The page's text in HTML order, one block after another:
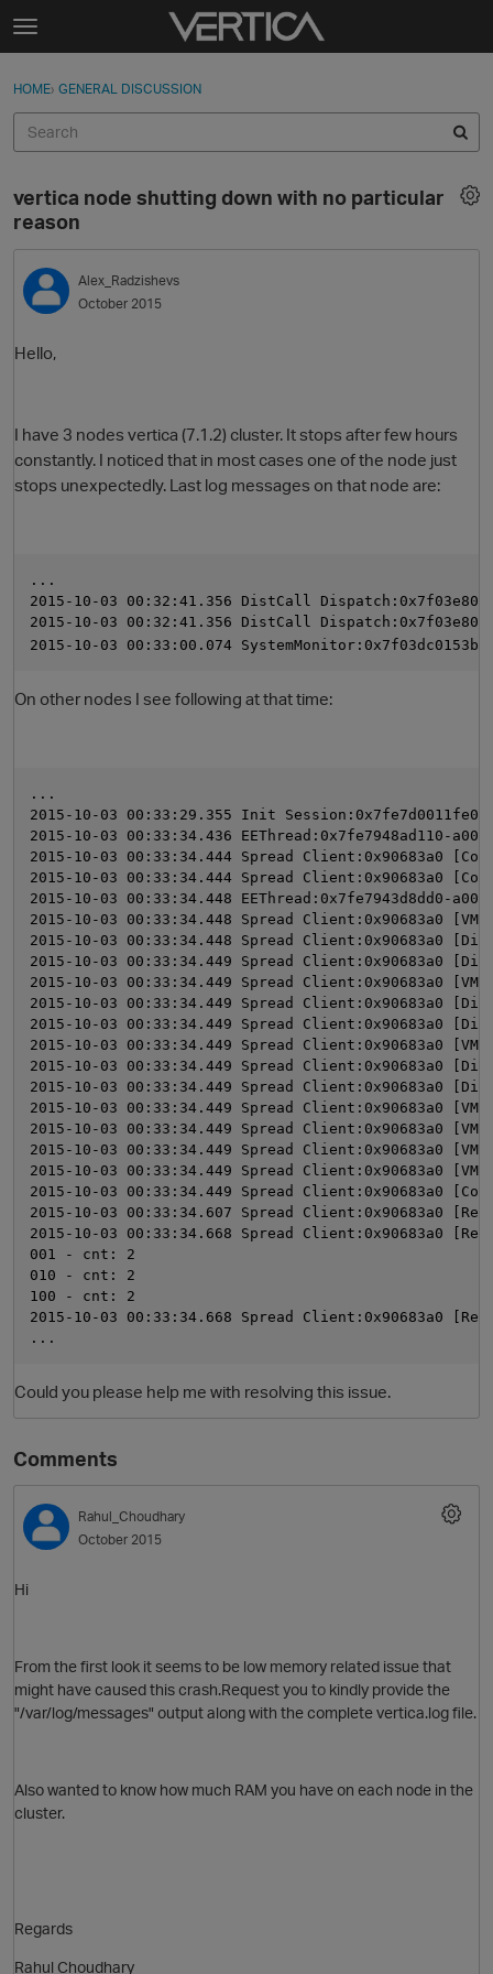
Skip to content
t
g
e
e
n
u
Sign In
Categories
Discussions
Best Of...
Sign In · Register
HOME› GENERAL DISCUSSION
vertica node shutting down with no particular
reason
Alex_Radzishevs
October 2015
Hello,
I have 3 nodes vertica (7.1.2) cluster. It stops after few hours
constantly. I noticed that in most cases one of the node just
stops unexpectedly. Last log messages on that node are:
...
2015-10-03 00:32:41.356 DistCall
2015-10-03 00:32:41.356 DistCall
2015-10-03 00:33:00.074 SystemMonitor:0x7f03dc0153b0
On other nodes I see following at that time:
...
2015-10-03 00:33:29.355 Init Session:0x7fe7d0011fe0-
2015-10-03 00:33:34.436 EEThread:0x7fe7948ad110-
2015-10-03 00:33:34.444 Spread Client:0x90683a0
2015-10-03 00:33:34.444 Spread Client:0x90683a0
2015-10-03 00:33:34.448 EEThread:0x7fe7943d8dd0-
2015-10-03 00:33:34.448 Spread Client:0x90683a0
2015-10-03 00:33:34.448 Spread Client:0x90683a0
2015-10-03 00:33:34.449 Spread Client:0x90683a0
2015-10-03 00:33:34.449 Spread Client:0x90683a0
2015-10-03 00:33:34.449 Spread Client:0x90683a0
2015-10-03 00:33:34.449 Spread Client:0x90683a0
2015-10-03 00:33:34.449 Spread Client:0x90683a0
2015-10-03 00:33:34.449 Spread Client:0x90683a0
2015-10-03 00:33:34.449 Spread Client:0x90683a0
2015-10-03 00:33:34.449 Spread Client:0x90683a0
2015-10-03 00:33:34.449 Spread Client:0x90683a0
2015-10-03 00:33:34.449 Spread Client:0x90683a0
2015-10-03 00:33:34.449 Spread Client:0x90683a0
2015-10-03 00:33:34.449 Spread Client:0x90683a0
2015-10-03 00:33:34.607 Spread Client:0x90683a0
2015-10-03 00:33:34.668 Spread Client:0x90683a0
001 - cnt: 2
010 - cnt: 2
100 - cnt: 2
2015-10-03 00:33:34.668 Spread Client:0x90683a0
...
Could you please help me with resolving this issue.
Comments
Rahul_Choudhary
October 2015
Hi
From the first look it seems to be low memory related issue that
might have caused this crash.Request you to kindly provide the
"/var/log/messages" output along with the complete vertica.log file.
Also wanted to know how much RAM you have on each node in the
cluster.
Regards
Rahul Choudhary